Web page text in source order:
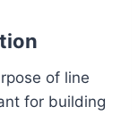
of line
for building